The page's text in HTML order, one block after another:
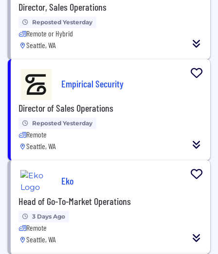
Director, Sales Operations
Reposted Yesterday
Remote or Hybrid
Seattle, WA
Empirical Security
Director of Sales Operations
Reposted Yesterday
Remote
Seattle, WA
Eko
Head of Go-To-Market Operations
3 Days Ago
Remote
Seattle, WA